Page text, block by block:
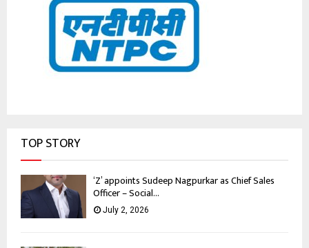
TOP STORY
‘Z’ appoints Sudeep Nagpurkar as Chief Sales
Officer – Social...
July 2, 2026